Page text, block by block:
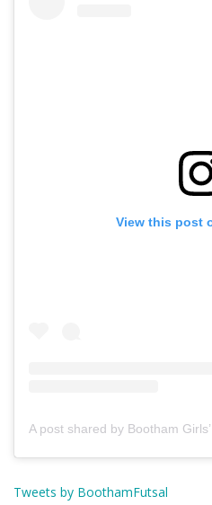
View this post
Tweets by BoothamFutsal